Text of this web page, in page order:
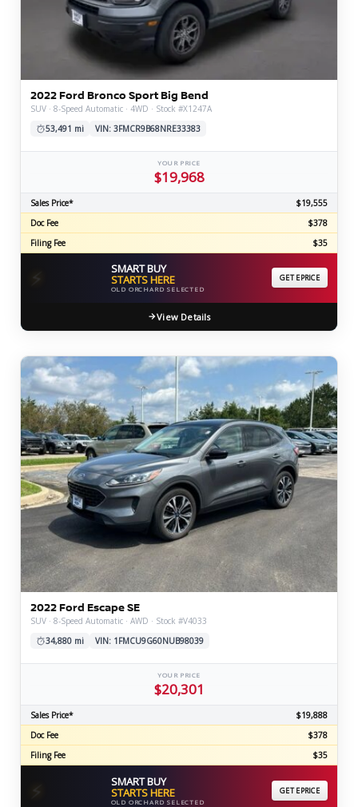
2022 Ford Bronco Sport Big Bend
SUV · 8-Speed Automatic · 4WD · Stock #X1247A
53,491 mi
VIN: 3FMCR9B68NRE33383
YOUR PRICE
$19,968
Sales Price*
$19,555
Doc Fee
$378
Filing Fee
$35
⚡ SMART BUY
STARTS HERE
OLD ORCHARD SELECTED
GET EPRICE
View Details
2022 Ford Escape SE
SUV · 8-Speed Automatic · AWD · Stock #V4033
34,880 mi
VIN: 1FMCU9G60NUB98039
YOUR PRICE
$20,301
Sales Price*
$19,888
Doc Fee
$378
Filing Fee
$35
⚡ SMART BUY
STARTS HERE
OLD ORCHARD SELECTED
GET EPRICE